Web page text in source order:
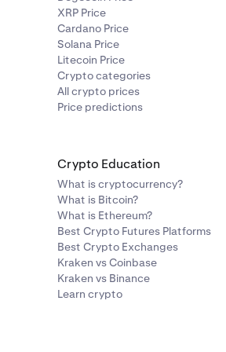
XRP Price
Cardano Price
Solana Price
Litecoin Price
Crypto categories
All crypto prices
Price predictions
Crypto Education
What is cryptocurrency?
What is Bitcoin?
What is Ethereum?
Best Crypto Futures Platforms
Best Crypto Exchanges
Kraken vs Coinbase
Kraken vs Binance
Learn crypto